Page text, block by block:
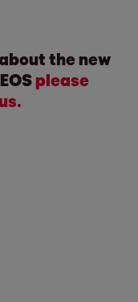
the new
please